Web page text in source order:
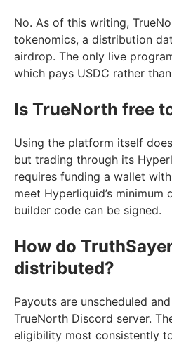
No. As of this writing,
tokenomics, a distribution
airdrop. The only live
which pays USDC rather
Is TrueNorth free
Using the platform itself
but trading through its
requires funding a wallet
meet Hyperliquid’s
builder code can be signed.
How do
distributed?
Payouts are unscheduled
TrueNorth Discord server.
eligibility most consistently